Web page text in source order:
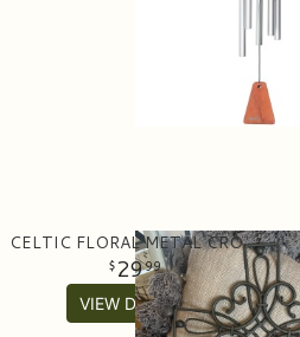
CELTIC FLORAL METAL CROSS
2999
VIEW DETAILS